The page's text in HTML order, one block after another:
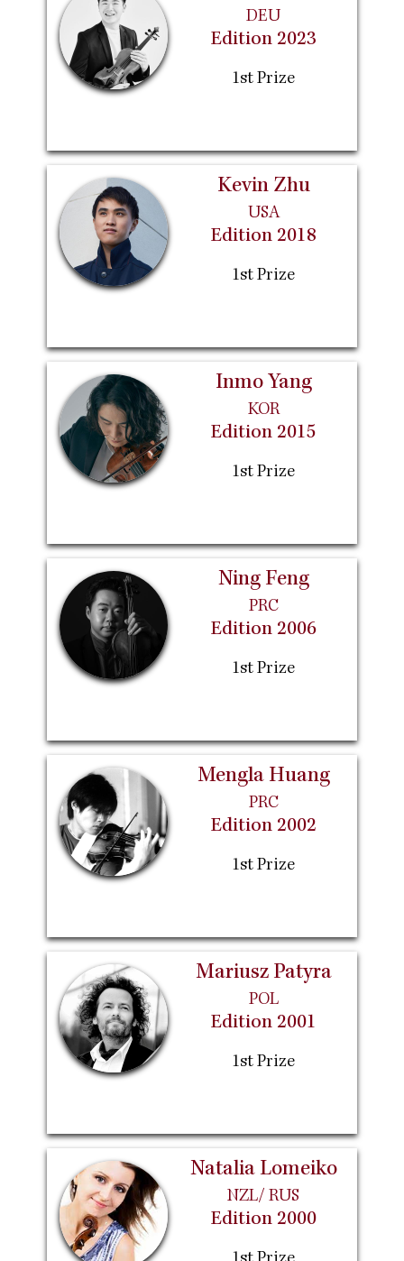
DEU
Edition 2023
1st Prize
Kevin Zhu
USA
Edition 2018
1st Prize
Inmo Yang
KOR
Edition 2015
1st Prize
Ning Feng
PRC
Edition 2006
1st Prize
Mengla Huang
PRC
Edition 2002
1st Prize
Mariusz Patyra
POL
Edition 2001
1st Prize
Natalia Lomeiko
NZL/ RUS
Edition 2000